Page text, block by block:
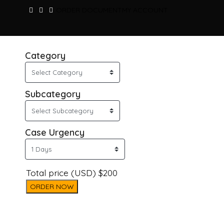
Category
Subcategory
Case Urgency
Total price (USD) $200
ORDER NOW